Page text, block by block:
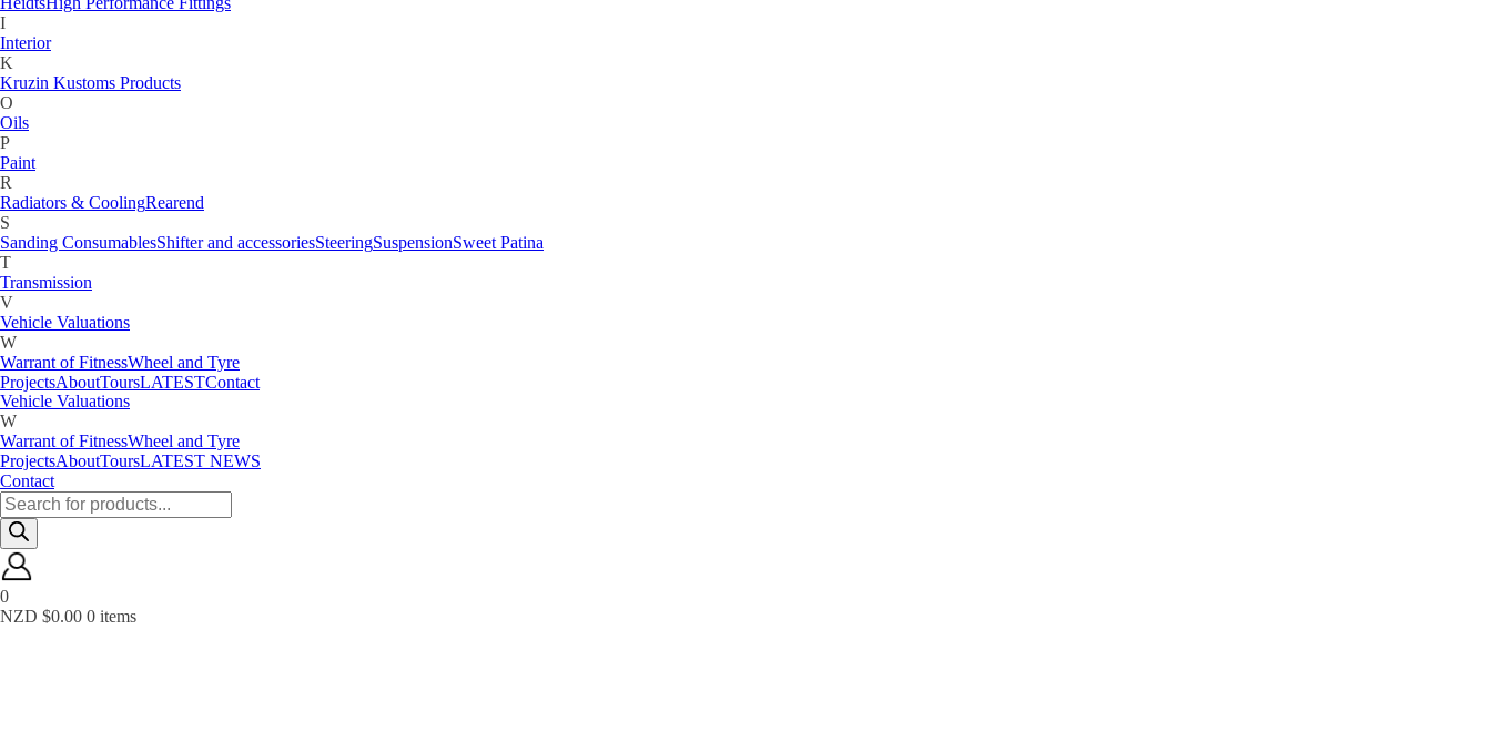
H
HeidtsHigh Performance Fittings
I
Interior
K
Kruzin Kustoms Products
M
Motorcycle
O
Oils
P
Paint
R
Radiators & Cooling
S
Sanding Consumables
T
Transmission
V
Vehicle Valuations
W
Warrant of FitnessWheel and Tyre
ProjectsAboutToursLATEST NEWS
Contact
Products
search
0
NZD $0.00 0 items
I
Interior
K
Kruzin Kustoms Products
O
Oils
P
Paint
R
Radiators & CoolingRearend
S
Sanding ConsumablesShifter and accessoriesSteeringSuspensionSweet Patina
T
Transmission
V
Vehicle Valuations
W
Warrant of FitnessWheel and Tyre
ProjectsAboutToursLATESTContact